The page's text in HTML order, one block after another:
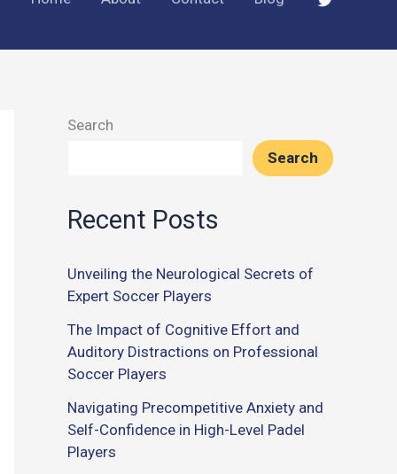
Search
Search
Recent Posts
Unveiling the Neurological Secrets of
Expert Soccer Players
The Impact of Cognitive Effort and
Auditory Distractions on Professional
Soccer Players
Navigating Precompetitive Anxiety and
Self-Confidence in High-Level Padel
Players